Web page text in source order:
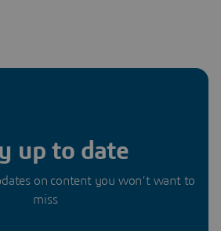
up to date
on content you won’t want to
miss